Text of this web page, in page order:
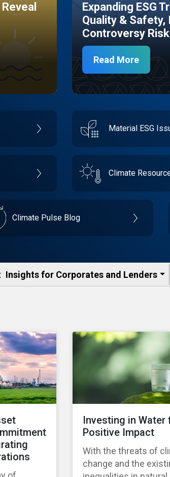
Expanding ESG
Quality &
Controversy
Read More
Material ESG
Climate
Climate Pulse Blog
Insights for Corporates and Lenders​
Investing in Water
Positive Impact
With the threats of
change and the